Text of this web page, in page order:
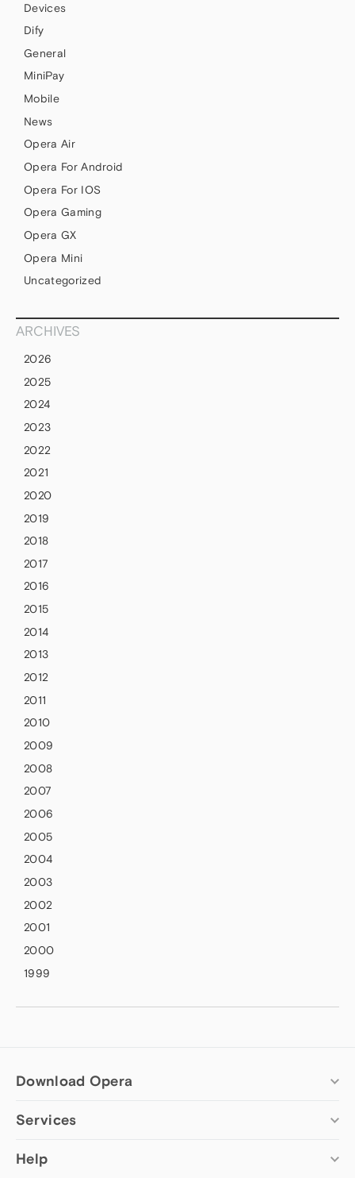
Devices
Dify
General
MiniPay
Mobile
News
Opera Air
Opera For Android
Opera For IOS
Opera Gaming
Opera GX
Opera Mini
Uncategorized
ARCHIVES
2026
2025
2024
2023
2022
2021
2020
2019
2018
2017
2016
2015
2014
2013
2012
2011
2010
2009
2008
2007
2006
2005
2004
2003
2002
2001
2000
1999
Download Opera
Computer browsers
Opera for Mac
Services
Opera account
Help